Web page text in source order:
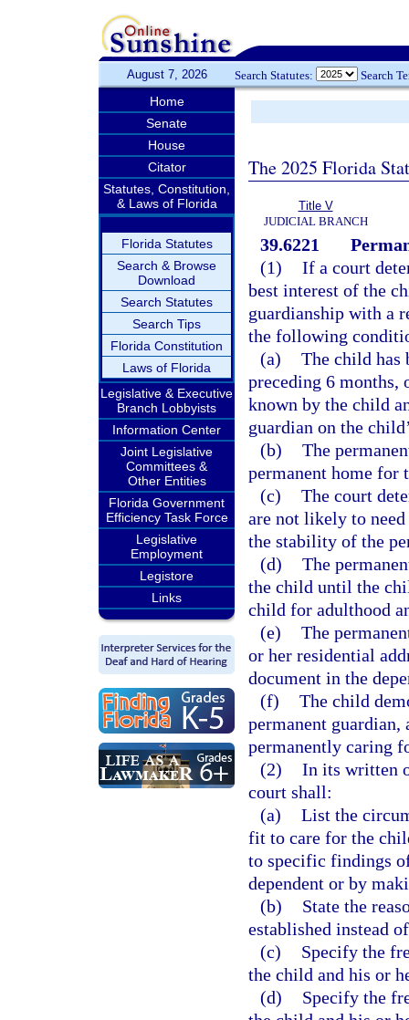
August 7, 2026 Search Statutes: Search
Home
Senate
House
Citator
Statutes, Constitution,
& Laws of Florida
Florida Statutes
Search & Browse
Download
Search Statutes
Search Tips
Florida Constitution
Laws of Florida
Legislative & Executive
Branch Lobbyists
Information Center
Joint Legislative
Committees &
Other Entities
Florida Government
Efficiency Task Force
Legislative
Employment
Legistore
Links
The 2025 Florida
Title V
JUDICIAL BRANCH
39.6221
(1) If a court
best interest of the
guardianship with a
the following
(a) The child has
preceding 6 months,
known by the child
guardian on the
(b) The
permanent home for
(c) The court
are not likely to
the stability of the
(d) The
the child until the
child for adulthood
(e) The
or her residential
document in the
(f) The child
permanent guardian,
permanently caring
(2) In its written
court shall:
(a) List the
fit to care for the
to specific findings
dependent or by
(b)
State the
established instead
(c)
Specify the
the child and his or
(d)
Specify the